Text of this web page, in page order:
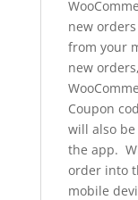
new
from your
new
Coupon
will also
the app.
order into
mobile